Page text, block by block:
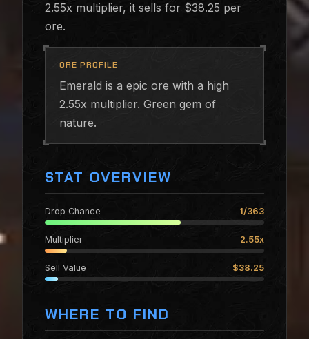
2.55x multiplier, it sells for $38.25 per
ore.
ORE PROFILE
Emerald is a epic ore with a high
2.55x multiplier. Green gem of
nature.
STAT OVERVIEW
Drop Chance 1/363
Multiplier 2.55x
Sell Value $38.25
WHERE TO FIND